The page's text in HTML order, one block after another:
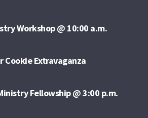
Workshop @ 10:00 a.m.
Cookie Extravaganza
Fellowship @ 3:00 p.m.